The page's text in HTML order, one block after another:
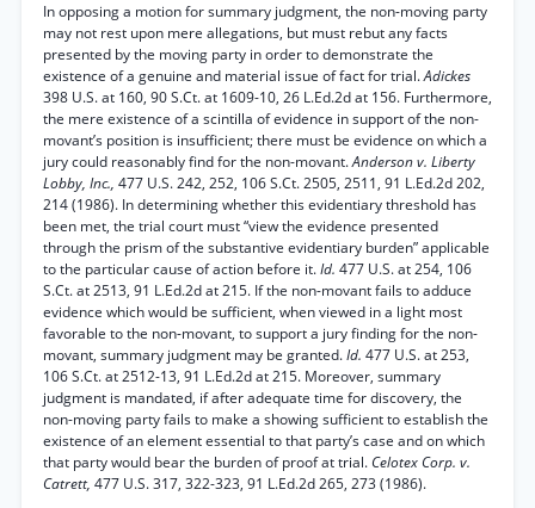
In opposing a motion for summary judgment, the non-moving party
may not rest upon mere allegations, but must rebut any facts
presented by the moving party in order to demonstrate the
existence of a genuine and material issue of fact for trial.Adickes
398 U.S. at 160, 90 S.Ct. at 1609-10, 26 L.Ed.2d at 156. Furthermore,
the mere existence of a scintilla of evidence in support of the non-
movant’s position is insufficient; there must be evidence on which a
jury could reasonably find for the non-movant.Anderson v. Liberty
Lobby, Inc., 477 U.S. 242, 252, 106 S.Ct. 2505, 2511, 91 L.Ed.2d 202,
214 (1986). In determining whether this evidentiary threshold has
been met, the trial court must “view the evidence presented
through the prism of the substantive evidentiary burden” applicable
to the particular cause of action before it.Id. 477 U.S. at 254, 106
S.Ct. at 2513, 91 L.Ed.2d at 215. If the non-movant fails to adduce
evidence which would be sufficient, when viewed in a light most
favorable to the non-movant, to support a jury finding for the non-
movant, summary judgment may be granted.Id. 477 U.S. at 253,
106 S.Ct. at 2512-13, 91 L.Ed.2d at 215. Moreover, summary
judgment is mandated, if after adequate time for discovery, the
non-moving party fails to make a showing sufficient to establish the
existence of an element essential to that party’s case and on which
that party would bear the burden of proof at trial. Celotex Corp. v.
Catrett, 477 U.S. 317, 322-323, 91 L.Ed.2d 265, 273 (1986).